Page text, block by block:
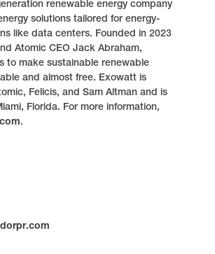
renewable energy company
solutions tailored for energy-
like data centers. Founded in 2023
Atomic CEO Jack Abraham,
to make sustainable renewable
and almost free. Exowatt is
Felicis, and Sam Altman and is
Florida. For more information,
.